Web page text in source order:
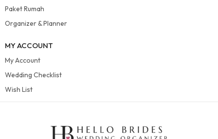
Paket Rumah
Organizer & Planner
MY ACCOUNT
My Account
Wedding Checklist
Wish List